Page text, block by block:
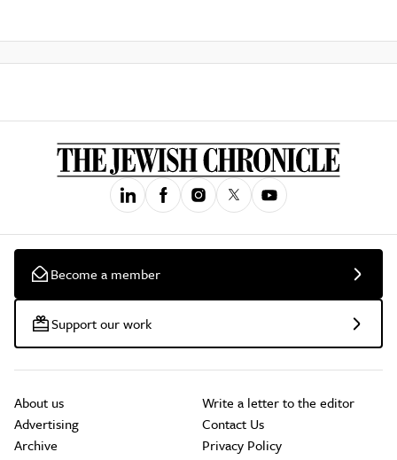
Become a member
Support our work
About us
Advertising
Archive
Write a letter to the editor
Contact Us
Privacy Policy